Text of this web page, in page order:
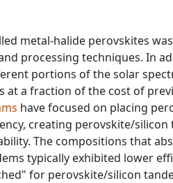
metal-halide perovskites
processing techniques. In
portions of the solar
a fraction of the cost of
have focused on placing
creating perovskite/silicon
The compositions that
typically exhibited lower
for perovskite/silicon